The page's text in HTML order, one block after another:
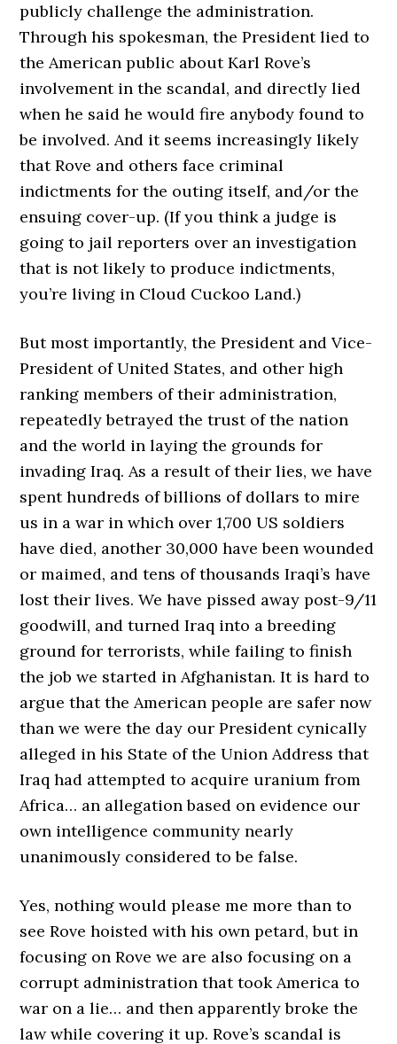
publicly challenge the administration.
Through his spokesman, the President lied to
the American public about Karl Rove’s
involvement in the scandal, and directly lied
when he said he would fire anybody found to
be involved. And it seems increasingly likely
that Rove and others face criminal
indictments for the outing itself, and/or the
ensuing cover-up. (If you think a judge is
going to jail reporters over an investigation
that is not likely to produce indictments,
you’re living in Cloud Cuckoo Land.)
But most importantly, the President and Vice-
President of United States, and other high
ranking members of their administration,
repeatedly betrayed the trust of the nation
and the world in laying the grounds for
invading Iraq. As a result of their lies, we have
spent hundreds of billions of dollars to mire
us in a war in which over 1,700 US soldiers
have died, another 30,000 have been wounded
or maimed, and tens of thousands Iraqi’s have
lost their lives. We have pissed away post-9/11
goodwill, and turned Iraq into a breeding
ground for terrorists, while failing to finish
the job we started in Afghanistan. It is hard to
argue that the American people are safer now
than we were the day our President cynically
alleged in his State of the Union Address that
Iraq had attempted to acquire uranium from
Africa… an allegation based on evidence our
own intelligence community nearly
unanimously considered to be false.
Yes, nothing would please me more than to
see Rove hoisted with his own petard, but in
focusing on Rove we are also focusing on a
corrupt administration that took America to
war on a lie… and then apparently broke the
law while covering it up. Rove’s scandal is